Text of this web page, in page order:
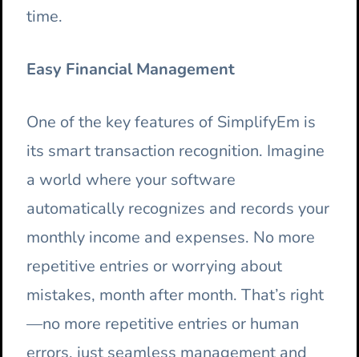
time.
Easy Financial Management
One of the key features of SimplifyEm is
its smart transaction recognition. Imagine
a world where your software
automatically recognizes and records your
monthly income and expenses. No more
repetitive entries or worrying about
mistakes, month after month. That’s right
—no more repetitive entries or human
errors, just seamless management and